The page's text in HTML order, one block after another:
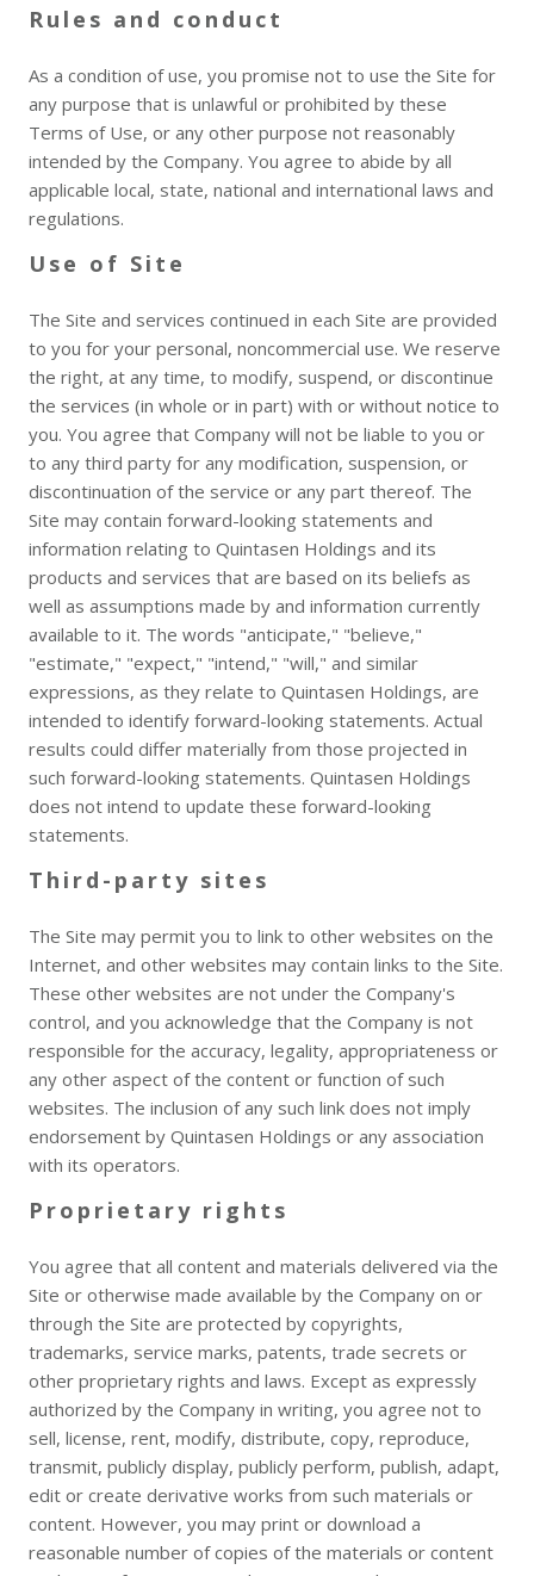
Rules and conduct
As a condition of use, you promise not to use the Site for
any purpose that is unlawful or prohibited by these
Terms of Use, or any other purpose not reasonably
intended by the Company. You agree to abide by all
applicable local, state, national and international laws and
regulations.
Use of Site
The Site and services continued in each Site are provided
to you for your personal, noncommercial use. We reserve
the right, at any time, to modify, suspend, or discontinue
the services (in whole or in part) with or without notice to
you. You agree that Company will not be liable to you or
to any third party for any modification, suspension, or
discontinuation of the service or any part thereof. The
Site may contain forward-looking statements and
information relating to Quintasen Holdings and its
products and services that are based on its beliefs as
well as assumptions made by and information currently
available to it. The words "anticipate," "believe,"
"estimate," "expect," "intend," "will," and similar
expressions, as they relate to Quintasen Holdings, are
intended to identify forward-looking statements. Actual
results could differ materially from those projected in
such forward-looking statements. Quintasen Holdings
does not intend to update these forward-looking
statements.
Third-party sites
The Site may permit you to link to other websites on the
Internet, and other websites may contain links to the Site.
These other websites are not under the Company's
control, and you acknowledge that the Company is not
responsible for the accuracy, legality, appropriateness or
any other aspect of the content or function of such
websites. The inclusion of any such link does not imply
endorsement by Quintasen Holdings or any association
with its operators.
Proprietary rights
You agree that all content and materials delivered via the
Site or otherwise made available by the Company on or
through the Site are protected by copyrights,
trademarks, service marks, patents, trade secrets or
other proprietary rights and laws. Except as expressly
authorized by the Company in writing, you agree not to
sell, license, rent, modify, distribute, copy, reproduce,
transmit, publicly display, publicly perform, publish, adapt,
edit or create derivative works from such materials or
content. However, you may print or download a
reasonable number of copies of the materials or content